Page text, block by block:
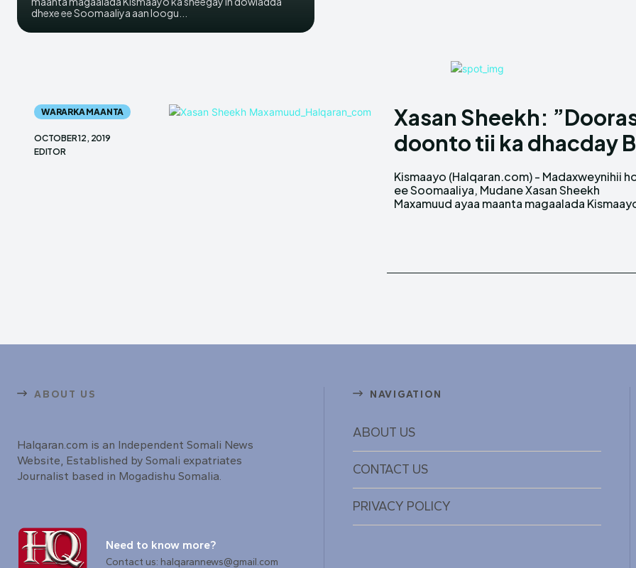
dhexe ee Soomaaliya aan loogu...
WARARKA MAANTA
OCTOBER 12, 2019
EDITOR
Xasan Sheekh:
doonto tii ka dhacday
Kismaayo (Halqaran.com) - Madaxweynihii
ee Soomaaliya, Mudane Xasan Sheekh
Maxamuud ayaa maanta magaalada
ka sheegay in dowladda dhexe ee
ABOUT US
Halqaran.com is an Independent Somali News
Website, Established by Somali expatriates
Journalist based in Mogadishu Somalia.
Need to know more?
Contact us: halqarannews@gmail.com
NAVIGATION
ABOUT US
CONTACT US
PRIVACY POLICY